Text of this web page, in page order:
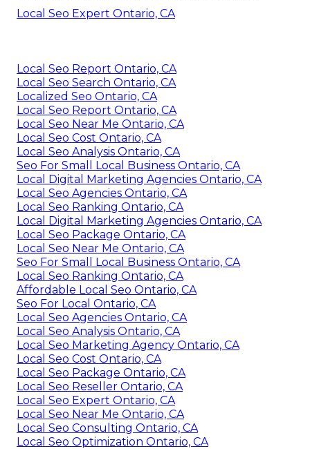
Local Seo Expert Ontario, CA
Local Seo Report Ontario, CA
Local Seo Search Ontario, CA
Localized Seo Ontario, CA
Local Seo Report Ontario, CA
Local Seo Near Me Ontario, CA
Local Seo Cost Ontario, CA
Local Seo Analysis Ontario, CA
Seo For Small Local Business Ontario, CA
Local Digital Marketing Agencies Ontario, CA
Local Seo Agencies Ontario, CA
Local Seo Ranking Ontario, CA
Local Digital Marketing Agencies Ontario, CA
Local Seo Package Ontario, CA
Local Seo Near Me Ontario, CA
Seo For Small Local Business Ontario, CA
Local Seo Ranking Ontario, CA
Affordable Local Seo Ontario, CA
Seo For Local Ontario, CA
Local Seo Agencies Ontario, CA
Local Seo Analysis Ontario, CA
Local Seo Marketing Agency Ontario, CA
Local Seo Cost Ontario, CA
Local Seo Package Ontario, CA
Local Seo Reseller Ontario, CA
Local Seo Expert Ontario, CA
Local Seo Near Me Ontario, CA
Local Seo Consulting Ontario, CA
Local Seo Optimization Ontario, CA